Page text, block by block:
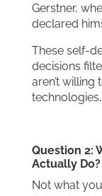
Gerstner,
declared
These self-
decisions
aren’t
Question 2:
Actually Do?
Not what